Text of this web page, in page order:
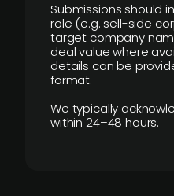
Submissions should
role (e.g. sell-side
target company
deal value where
details can be
format.
We typically
within 24–48 hours.